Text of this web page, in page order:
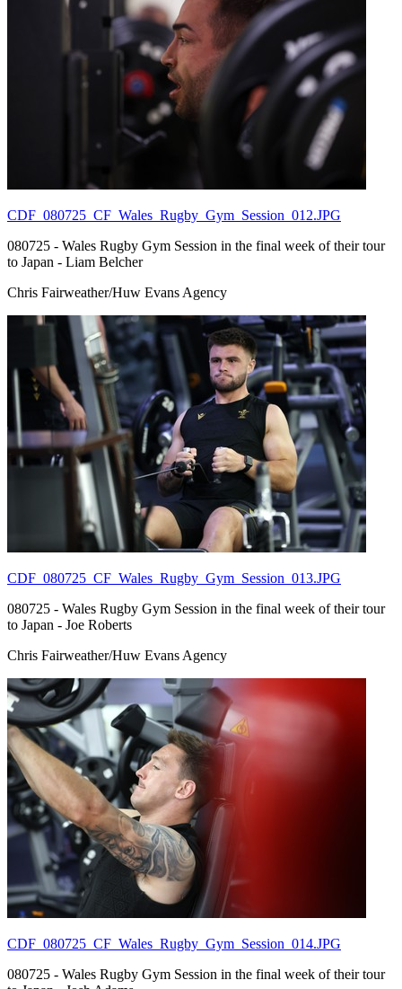
CDF_080725_CF_Wales_Rugby_Gym_Session_012.JPG
080725 - Wales Rugby Gym Session in the final week of their tour
to Japan - Liam Belcher
Chris Fairweather/Huw Evans Agency
CDF_080725_CF_Wales_Rugby_Gym_Session_013.JPG
080725 - Wales Rugby Gym Session in the final week of their tour
to Japan - Joe Roberts
Chris Fairweather/Huw Evans Agency
CDF_080725_CF_Wales_Rugby_Gym_Session_014.JPG
080725 - Wales Rugby Gym Session in the final week of their tour